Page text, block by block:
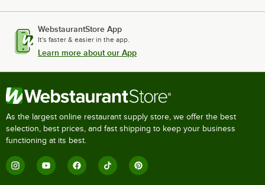
WebstaurantStore App
It's faster & easier in the app.
Learn more about our App
As the largest online restaurant supply store, we offer the best
selection, best prices, and fast shipping to keep your business
functioning at its best.